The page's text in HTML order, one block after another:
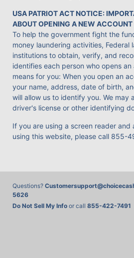
USA PATRIOT ACT NOTICE:
ABOUT OPENING A NEW ACCOUNT
To help the government fight the
money laundering activities, Federal
institutions to obtain, verify, and
identifies each person who opens
means for you: When you open an
your name, address, date of birth,
will allow us to identify you. We may
driver's license or other identifying
If you are using a screen reader and
using this website, please call 855-
Questions?
5626
Do Not Sell My Info or call 855-422-7491